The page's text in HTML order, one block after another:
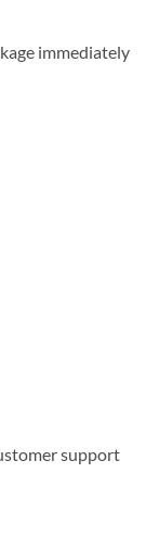
immediately
support